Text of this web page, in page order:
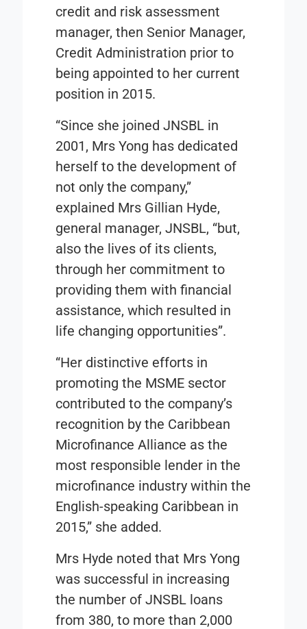
credit and risk assessment
manager, then Senior Manager,
Credit Administration prior to
being appointed to her current
position in 2015.
“Since she joined JNSBL in
2001, Mrs Yong has dedicated
herself to the development of
not only the company,”
explained Mrs Gillian Hyde,
general manager, JNSBL, “but,
also the lives of its clients,
through her commitment to
providing them with financial
assistance, which resulted in
life changing opportunities”.
“Her distinctive efforts in
promoting the MSME sector
contributed to the company’s
recognition by the Caribbean
Microfinance Alliance as the
most responsible lender in the
microfinance industry within the
English-speaking Caribbean in
2015,” she added.
Mrs Hyde noted that Mrs Yong
was successful in increasing
the number of JNSBL loans
from 380, to more than 2,000